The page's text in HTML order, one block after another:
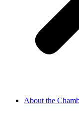
About the